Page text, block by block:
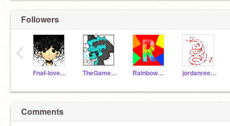
Followers
Fnaf-lover321XD TheGamerDragon1305 Rainbowdashie347 jordanreed2004
‹
Comments